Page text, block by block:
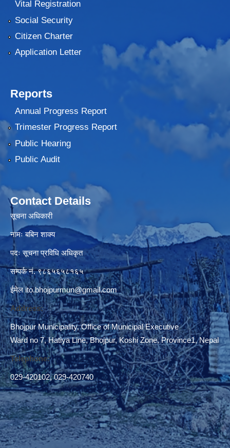
Vital Registration
Social Security
Citizen Charter
Application Letter
Reports
Annual Progress Report
Trimester Progress Report
Public Hearing
Public Audit
Contact Details
सूचना अधिकारी
नामः बबिन शाक्य
पदः सूचना प्रविधि अधिकृत
सम्पर्क नं. ९८६५६५८१६५
ईमेलito.bhojpurmun@gmail.com
Address:
Bhojpur Municipality, Office of Municipal Executive
Ward no 7, Hatiya Line, Bhojpur, Koshi Zone, Province1, Nepal
Telephone:
029-420102,029-420740